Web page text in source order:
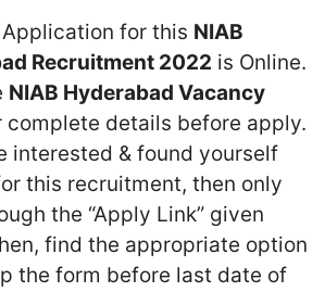
for this NIAB
Recruitment 2022 is Online.
NIAB Hyderabad Vacancy
complete details before apply.
interested & found yourself
this recruitment, then only
the “Apply Link” given
find the appropriate option
the form before last date of